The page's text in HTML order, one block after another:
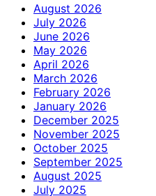
August 2026
July 2026
June 2026
May 2026
April 2026
March 2026
February 2026
January 2026
December 2025
November 2025
October 2025
September 2025
August 2025
July 2025